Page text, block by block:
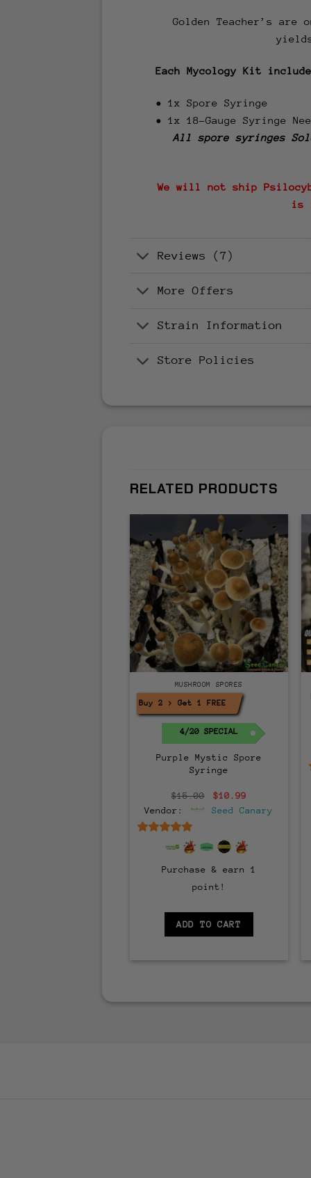
Golden Teacher’s
Each Mycology Kit
• 1x Spore Syringe
• 1x 18-Gauge Syringe
All spore syringes
We will not ship
is
Reviews (7)
More Offers
Strain Information
Store Policies
RELATED PRODUCTS
MUSHROOM SPORES
Buy 2 > Get 1 FREE!
4/20 SPECIAL
Purple Mystic Spore
Syringe
$15.00
Original
was:
$10.99Current
is:
Vendor: Seed Canary
out of 5
Purchase & earn 1
point!
ADD TO CART